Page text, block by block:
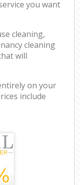
you want
cleaning,
cleaning
will
on your
include